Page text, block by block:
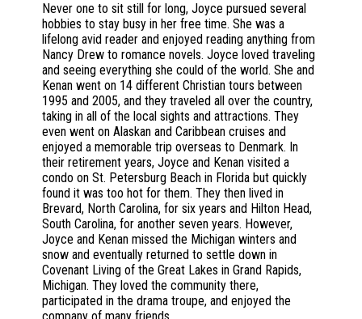
Never one to sit still for long, Joyce pursued several
hobbies to stay busy in her free time. She was a
lifelong avid reader and enjoyed reading anything from
Nancy Drew to romance novels. Joyce loved traveling
and seeing everything she could of the world. She and
Kenan went on 14 different Christian tours between
1995 and 2005, and they traveled all over the country,
taking in all of the local sights and attractions. They
even went on Alaskan and Caribbean cruises and
enjoyed a memorable trip overseas to Denmark. In
their retirement years, Joyce and Kenan visited a
condo on St. Petersburg Beach in Florida but quickly
found it was too hot for them. They then lived in
Brevard, North Carolina, for six years and Hilton Head,
South Carolina, for another seven years. However,
Joyce and Kenan missed the Michigan winters and
snow and eventually returned to settle down in
Covenant Living of the Great Lakes in Grand Rapids,
Michigan. They loved the community there,
participated in the drama troupe, and enjoyed the